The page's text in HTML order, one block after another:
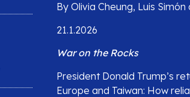
By Olivia Cheung, Luis
21.1.2026
War on the Rocks
President Donald Trump’s
Europe and Taiwan: How